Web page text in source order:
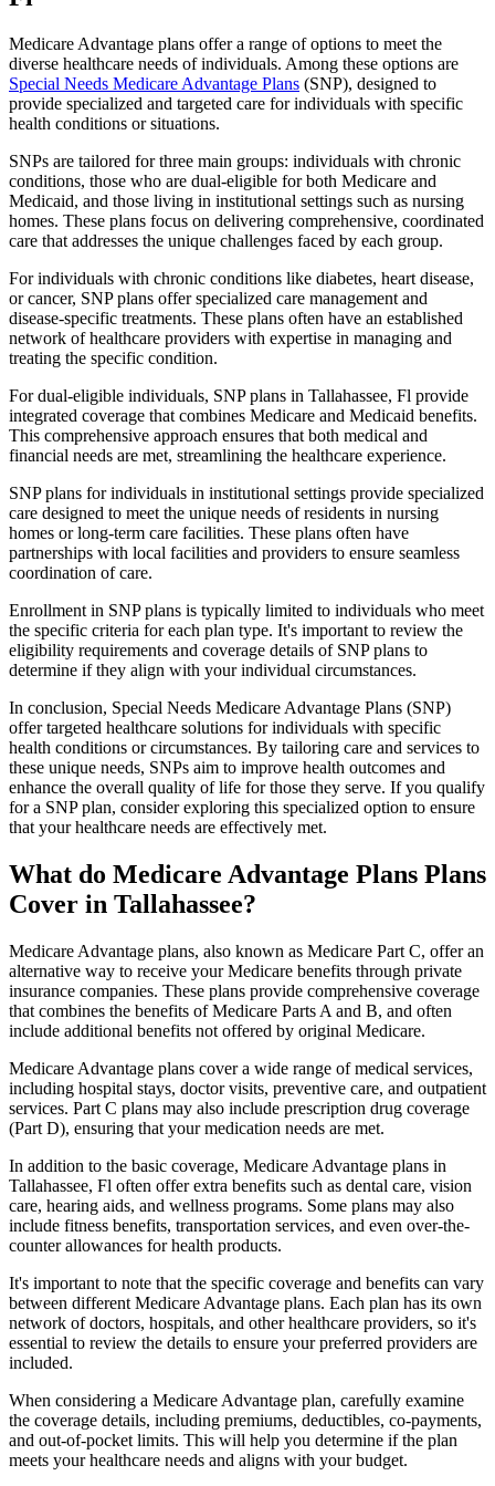
Medicare Advantage plans offer a range of options to meet the
diverse healthcare needs of individuals. Among these options are
Special Needs Medicare Advantage Plans (SNP), designed to
provide specialized and targeted care for individuals with specific
health conditions or situations.
SNPs are tailored for three main groups: individuals with chronic
conditions, those who are dual-eligible for both Medicare and
Medicaid, and those living in institutional settings such as nursing
homes. These plans focus on delivering comprehensive, coordinated
care that addresses the unique challenges faced by each group.
For individuals with chronic conditions like diabetes, heart disease,
or cancer, SNP plans offer specialized care management and
disease-specific treatments. These plans often have an established
network of healthcare providers with expertise in managing and
treating the specific condition.
For dual-eligible individuals, SNP plans in Tallahassee, Fl provide
integrated coverage that combines Medicare and Medicaid benefits.
This comprehensive approach ensures that both medical and
financial needs are met, streamlining the healthcare experience.
SNP plans for individuals in institutional settings provide specialized
care designed to meet the unique needs of residents in nursing
homes or long-term care facilities. These plans often have
partnerships with local facilities and providers to ensure seamless
coordination of care.
Enrollment in SNP plans is typically limited to individuals who meet
the specific criteria for each plan type. It's important to review the
eligibility requirements and coverage details of SNP plans to
determine if they align with your individual circumstances.
In conclusion, Special Needs Medicare Advantage Plans (SNP)
offer targeted healthcare solutions for individuals with specific
health conditions or circumstances. By tailoring care and services to
these unique needs, SNPs aim to improve health outcomes and
enhance the overall quality of life for those they serve. If you qualify
for a SNP plan, consider exploring this specialized option to ensure
that your healthcare needs are effectively met.
What do Medicare Advantage Plans Plans
Cover in Tallahassee?
Medicare Advantage plans, also known as Medicare Part C, offer an
alternative way to receive your Medicare benefits through private
insurance companies. These plans provide comprehensive coverage
that combines the benefits of Medicare Parts A and B, and often
include additional benefits not offered by original Medicare.
Medicare Advantage plans cover a wide range of medical services,
including hospital stays, doctor visits, preventive care, and outpatient
services. Part C plans may also include prescription drug coverage
(Part D), ensuring that your medication needs are met.
In addition to the basic coverage, Medicare Advantage plans in
Tallahassee, Fl often offer extra benefits such as dental care, vision
care, hearing aids, and wellness programs. Some plans may also
include fitness benefits, transportation services, and even over-the-
counter allowances for health products.
It's important to note that the specific coverage and benefits can vary
between different Medicare Advantage plans. Each plan has its own
network of doctors, hospitals, and other healthcare providers, so it's
essential to review the details to ensure your preferred providers are
included.
When considering a Medicare Advantage plan, carefully examine
the coverage details, including premiums, deductibles, co-payments,
and out-of-pocket limits. This will help you determine if the plan
meets your healthcare needs and aligns with your budget.